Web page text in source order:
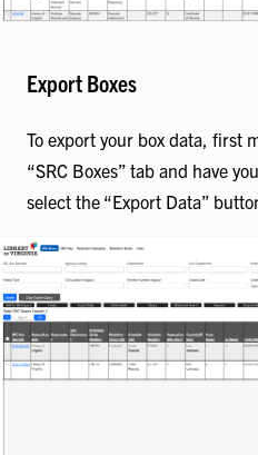
Export Boxes
To export your box data, first
“SRC Boxes” tab and have
select the “Export Data”